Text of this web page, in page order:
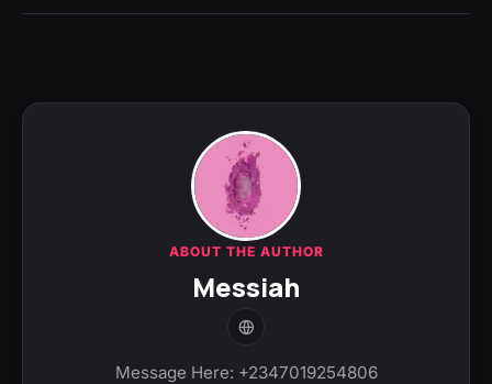
ABOUT THE AUTHOR
Messiah
Message Here: +2347019254806